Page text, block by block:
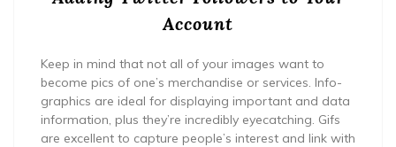
Account
Keep in mind that not all of your images want to
become pics of one’s merchandise or services. Info-
graphics are ideal for displaying important and data
information, plus they’re incredibly eyecatching. Gifs
are excellent to capture people’s interest and link with